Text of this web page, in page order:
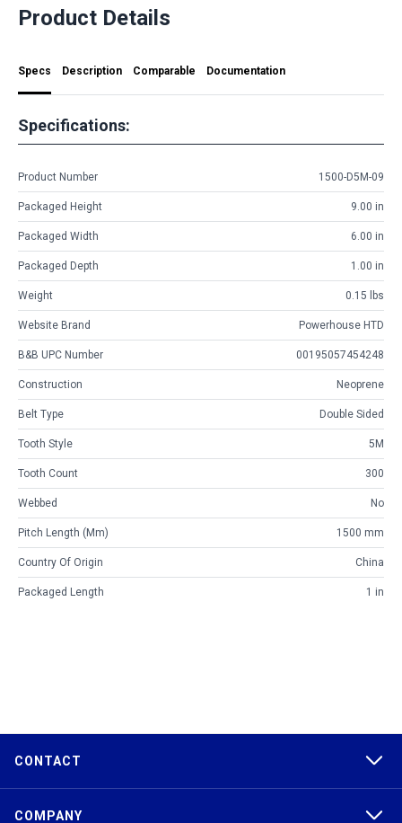
Product Details
Specs Description Comparable Documentation
Specifications:
Product Number 1500-D5M-09
Packaged Height 9.00 in
Packaged Width 6.00 in
Packaged Depth 1.00 in
Weight 0.15 lbs
Website Brand Powerhouse HTD
B&B UPC Number 00195057454248
Construction Neoprene
Belt Type Double Sided
Tooth Style 5M
Tooth Count 300
Webbed No
Pitch Length (mm) 1500 mm
Country Of Origin China
Packaged Length 1 in
CONTACT
COMPANY